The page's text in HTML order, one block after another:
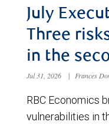
July
Three
in the
Jul 31, 2026 | Frances
RBC Economics
vulnerabilities in